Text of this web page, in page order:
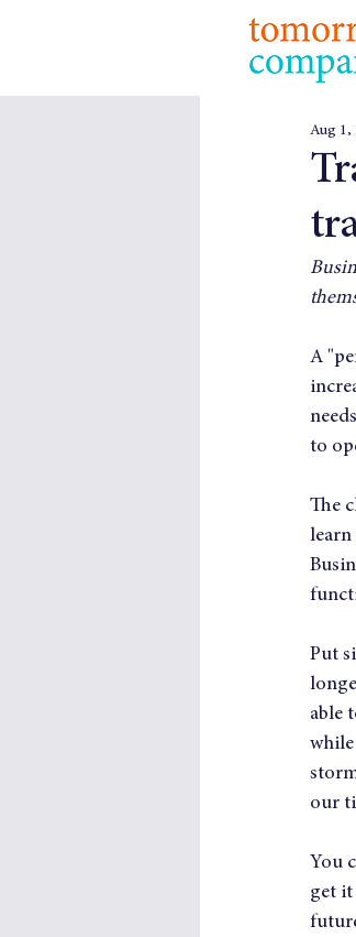
Aug 1,
A
to
The
learn
Put
able
while
our
You
get it